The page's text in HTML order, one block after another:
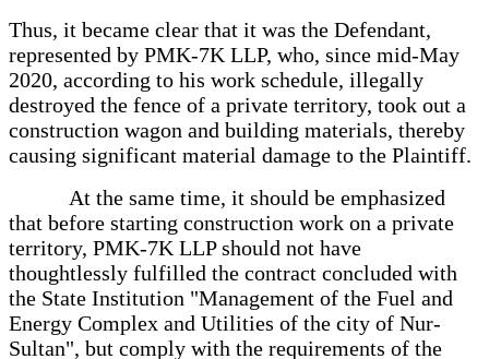
Thus, it became clear that it was the Defendant,
represented by PMK-7K LLP, who, since mid-May
2020, according to his work schedule, illegally
destroyed the fence of a private territory, took out a
construction wagon and building materials, thereby
causing significant material damage to the Plaintiff.
At the same time, it should be emphasized
that before starting construction work on a private
territory, PMK-7K LLP should not have
thoughtlessly fulfilled the contract concluded with
the State Institution "Management of the Fuel and
Energy Complex and Utilities of the city of Nur-
Sultan", but comply with the requirements of the